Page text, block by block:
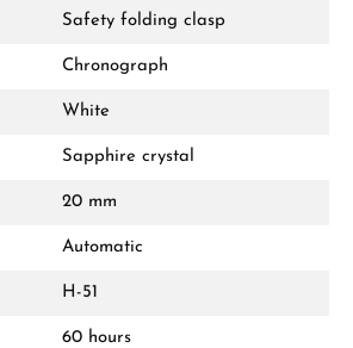
WhatsApp chat
a free gift in your cart.
Safety folding clasp
Chronograph
White
Sapphire crystal
20 mm
Automatic
H-51
60 hours